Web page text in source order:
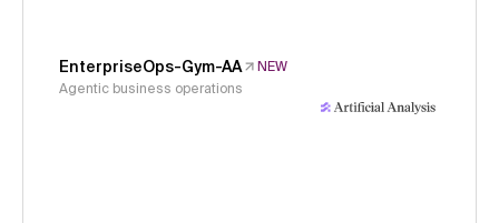
EnterpriseOps-Gym-AA
NEW
Agentic business operations